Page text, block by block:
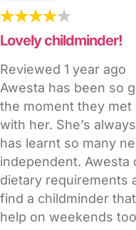
Lovely childminder!
Reviewed 1 year ago
Awesta has been so
the moment they met
with her. She’s
has learnt so many
independent. Awesta
dietary requirements
find a childminder
help on weekends